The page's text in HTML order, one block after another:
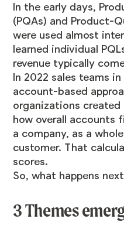
In the early days,
(PQAs) and Product-
were used almost
learned individual
revenue typically
In 2022 sales teams
account-based
organizations
how overall accounts
a company, as a
customer. That
scores.
So, what happens
3 Themes